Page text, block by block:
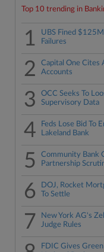
Top 10 trending in
1
UBS Fined
Failures
2
Capital One Cites
Accounts
3
OCC Seeks To
Supervisory Data
4
Feds Lose Bid To
Lakeland Bank
5
Community Bank
Partnership
6
DOJ, Rocket
To Settle
7
New York AG's
Judge Rules
FDIC Gives